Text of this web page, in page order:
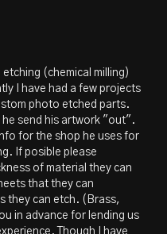
(chemical milling)
I have had a few projects
photo etched parts.
send his artwork "out".
for the shop he uses for
If posible please
of material they can
that they can
they can etch. (Brass,
in advance for lending us